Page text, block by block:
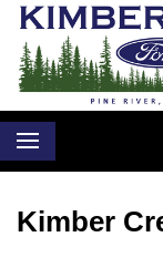
Kimber